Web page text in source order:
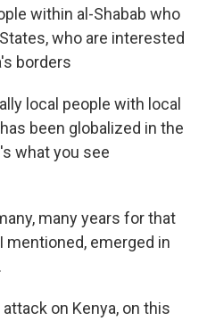
within al-Shabab who
who are interested
borders
local people with local
been globalized in the
what you see
many years for that
mentioned, emerged in
attack on Kenya, on this